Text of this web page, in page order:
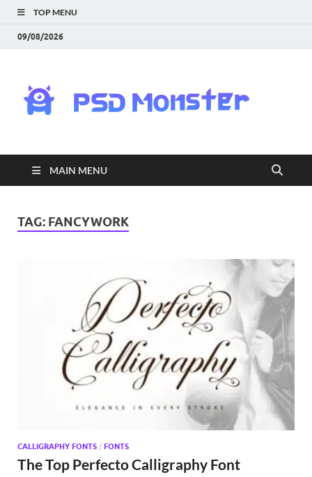
TOP MENU
09/08/2026
|
MAIN MENU
TAG: FANCYWORK
CALLIGRAPHY FONTS / FONTS
The Top Perfecto Calligraphy Font